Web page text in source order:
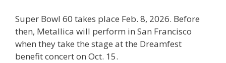
Super Bowl 60 takes place Feb. 8, 2026. Before
then, Metallica will perform in San Francisco
when they take the stage at the Dreamfest
benefit concert on Oct. 15.